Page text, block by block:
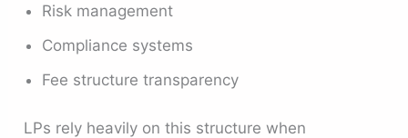
Risk management
Compliance systems
Fee structure transparency
LPs rely heavily on this structure when